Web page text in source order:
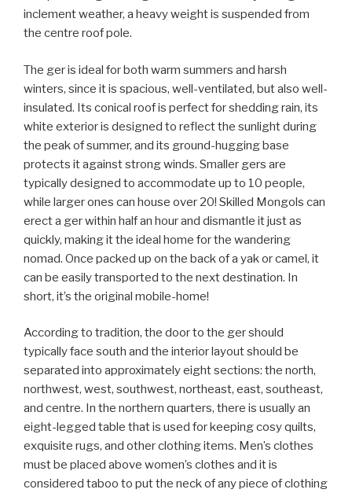
inclement weather, a heavy weight is suspended from
the centre roof pole.
The ger is ideal for both warm summers and harsh
winters, since it is spacious, well-ventilated, but also well-
insulated. Its conical roof is perfect for shedding rain, its
white exterior is designed to reflect the sunlight during
the peak of summer, and its ground-hugging base
protects it against strong winds. Smaller gers are
typically designed to accommodate up to 10 people,
while larger ones can house over 20! Skilled Mongols can
erect a ger within half an hour and dismantle it just as
quickly, making it the ideal home for the wandering
nomad. Once packed up on the back of a yak or camel, it
can be easily transported to the next destination. In
short, it’s the original mobile-home!
According to tradition, the door to the ger should
typically face south and the interior layout should be
separated into approximately eight sections: the north,
northwest, west, southwest, northeast, east, southeast,
and centre. In the northern quarters, there is usually an
eight-legged table that is used for keeping cosy quilts,
exquisite rugs, and other clothing items. Men’s clothes
must be placed above women’s clothes and it is
considered taboo to put the neck of any piece of clothing